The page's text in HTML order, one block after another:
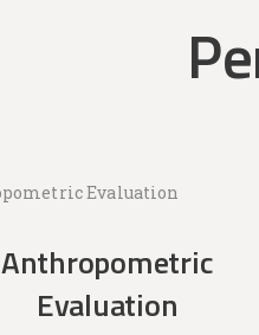
Anthropometric
Evaluation